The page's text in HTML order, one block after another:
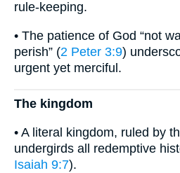
rule-keeping.
• The patience of God “not
perish” (2 Peter 3:9)
urgent yet merciful.
The kingdom
• A literal kingdom, ruled by
undergirds all redemptive
Isaiah 9:7).